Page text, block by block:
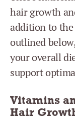
hair growth
addition to
outlined
your overall
support
Vitamins
Hair